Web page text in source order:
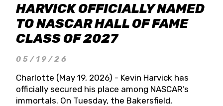
HARVICK OFFICIALLY NAMED
TO NASCAR HALL OF FAME
CLASS OF 2027
05/19/26
Charlotte (May 19, 2026) - Kevin Harvick has
officially secured his place among NASCAR’s
immortals. On Tuesday, the Bakersfield,